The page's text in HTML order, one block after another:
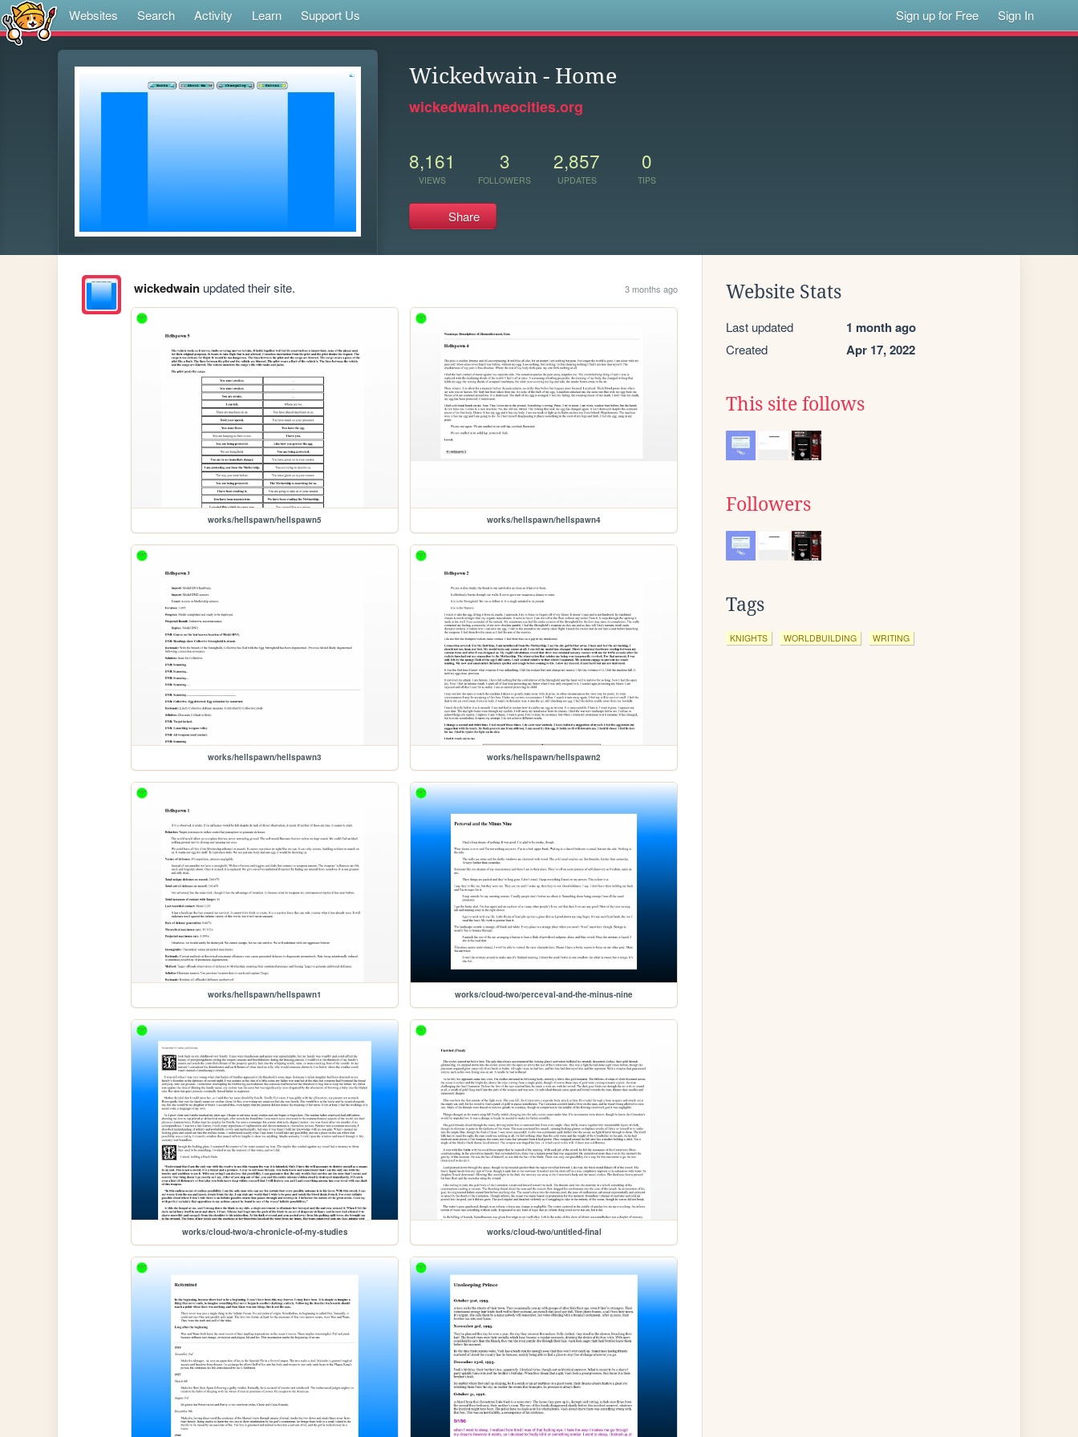
Websites Search Activity Learn Support Us Sign up for Free Sign In
Wickedwain - Home
wickedwain.neocities.org
8,161
VIEWS
3
FOLLOWERS
2,857
UPDATES
0
TIPS
Share
wickedwainupdated their site. 3 months ago
works/hellspawn/hellspawn5 works/hellspawn/hellspawn4
works/hellspawn/hellspawn3 works/hellspawn/hellspawn2
works/hellspawn/hellspawn1 works/cloud-two/perceval-and-the-minus-nine
works/cloud-two/a-chronicle-of-my-studies works/cloud-two/untitled-final
Website Stats
Last updated 1 month ago
Created Apr 17, 2022
This site follows
Followers
Tags
KNIGHTS WORLDBUILDING WRITING